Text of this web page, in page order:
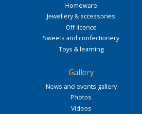
Homeware
Jewellery & accessories
Off licence
Sweets and confectionery
Toys & learning
Gallery
News and events gallery
Photos
Videos